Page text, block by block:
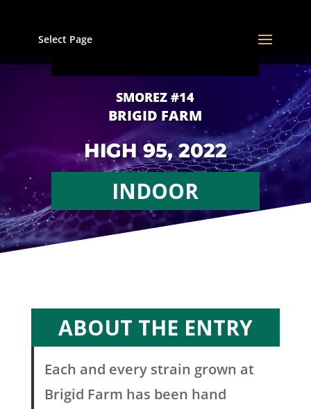
Select Page
SMOREZ #14
BRIGID FARM
HIGH 95, 2022
INDOOR
ABOUT THE ENTRY
Each and every strain grown at
Brigid Farm has been hand